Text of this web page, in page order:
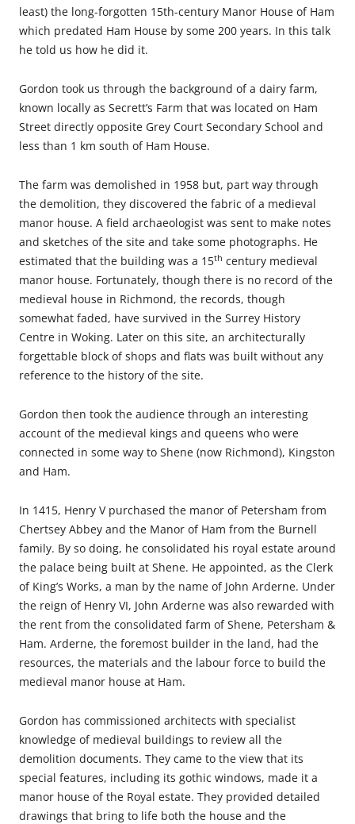
least) the long-forgotten 15th-century Manor House of Ham
which predated Ham House by some 200 years. In this talk
he told us how he did it.
Gordon took us through the background of a dairy farm,
known locally as Secrett’s Farm that was located on Ham
Street directly opposite Grey Court Secondary School and
less than 1 km south of Ham House.
The farm was demolished in 1958 but, part way through
the demolition, they discovered the fabric of a medieval
manor house. A field archaeologist was sent to make notes
and sketches of the site and take some photographs. He
estimated that the building was a 15th century medieval
manor house. Fortunately, though there is no record of the
medieval house in Richmond, the records, though
somewhat faded, have survived in the Surrey History
Centre in Woking. Later on this site, an architecturally
forgettable block of shops and flats was built without any
reference to the history of the site.
Gordon then took the audience through an interesting
account of the medieval kings and queens who were
connected in some way to Shene (now Richmond), Kingston
and Ham.
In 1415, Henry V purchased the manor of Petersham from
Chertsey Abbey and the Manor of Ham from the Burnell
family. By so doing, he consolidated his royal estate around
the palace being built at Shene. He appointed, as the Clerk
of King’s Works, a man by the name of John Arderne. Under
the reign of Henry VI, John Arderne was also rewarded with
the rent from the consolidated farm of Shene, Petersham &
Ham. Arderne, the foremost builder in the land, had the
resources, the materials and the labour force to build the
medieval manor house at Ham.
Gordon has commissioned architects with specialist
knowledge of medieval buildings to review all the
demolition documents. They came to the view that its
special features, including its gothic windows, made it a
manor house of the Royal estate. They provided detailed
drawings that bring to life both the house and the